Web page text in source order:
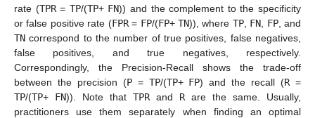
rate (TPR= TP/(TP+ FN)) and the complement to the specificity
or false positive rate (FPR= FP/(FP+ TN)), where TP, FN FP, and
TN correspond to the number of true positives, false negatives,
false positives, and true negatives, respectively.
Correspondingly, the Precision-Recall shows the trade-off
between the precision (P= TP/(TP+ FP) and the recall (R =
TP/(TP+ FN)). Note that TPR and R are the same. Usually,
practitioners use them separately when finding an optimal